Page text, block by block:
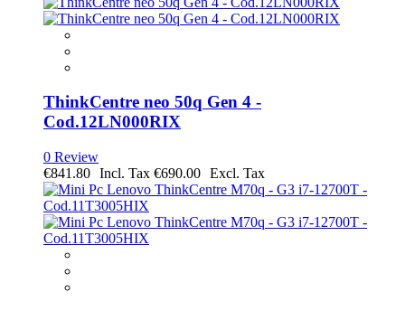
ThinkCentre neo 50q Gen 4 -
Cod.12LN000RIX
0 Review
€841.80
€690.00